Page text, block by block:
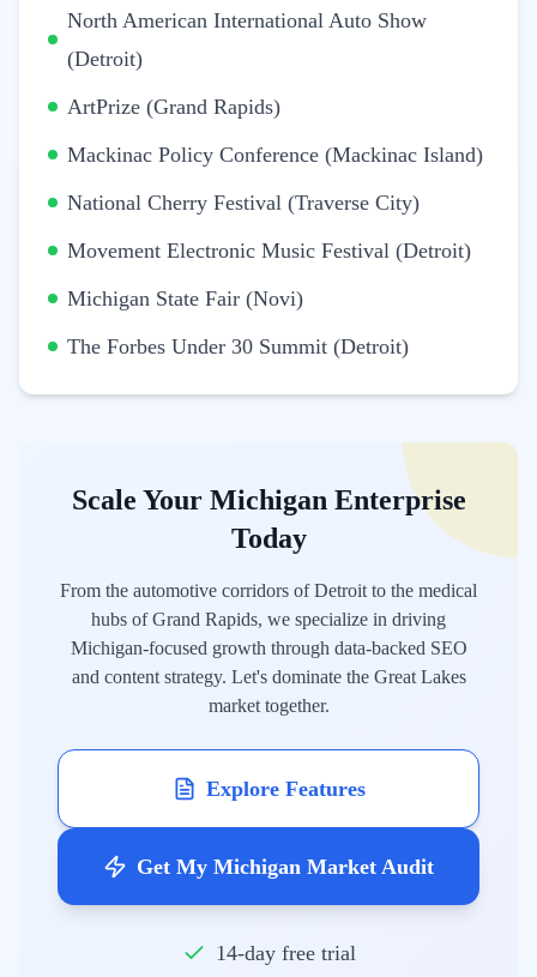
North American International Auto Show
(Detroit)
ArtPrize (Grand Rapids)
Mackinac Policy Conference (Mackinac Island)
National Cherry Festival (Traverse City)
Movement Electronic Music Festival (Detroit)
Michigan State Fair (Novi)
The Forbes Under 30 Summit (Detroit)
Scale Your Michigan Enterprise
Today
From the automotive corridors of Detroit to the medical
hubs of Grand Rapids, we specialize in driving
Michigan-focused growth through data-backed SEO
and content strategy. Let's dominate the Great Lakes
market together.
Explore Features
Get My Michigan Market Audit
14-day free trial